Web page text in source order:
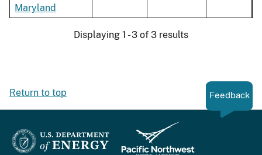
Maryland
Displaying 1 - 3 of 3 results
Return to top Feedback